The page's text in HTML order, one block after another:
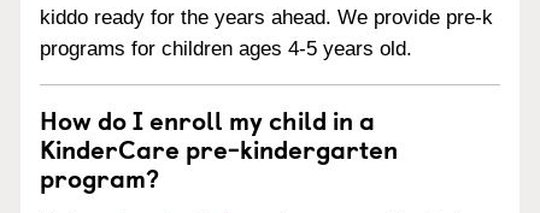
kiddo ready for the years ahead. We provide pre-k
programs for children ages 4-5 years old.
How do I enroll my child in a
KinderCare pre-kindergarten
program?